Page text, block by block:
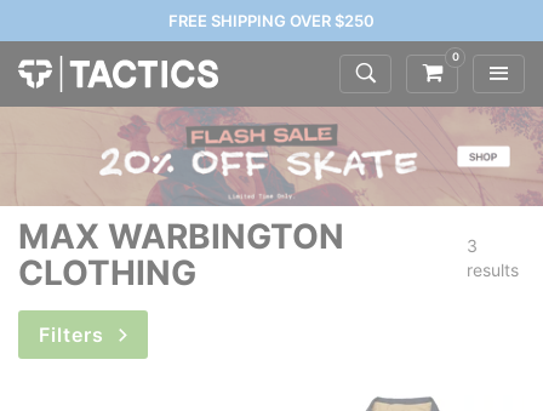
FREE SHIPPING OVER $250
0
MAX WARBINGTON
CLOTHING
3
results
Filters